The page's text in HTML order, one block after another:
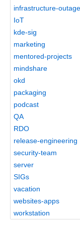
infrastructure-
IoT
kde-sig
marketing
mentored-projects
mindshare
okd
packaging
podcast
QA
RDO
release-engineering
security-team
server
SIGs
vacation
websites-apps
workstation